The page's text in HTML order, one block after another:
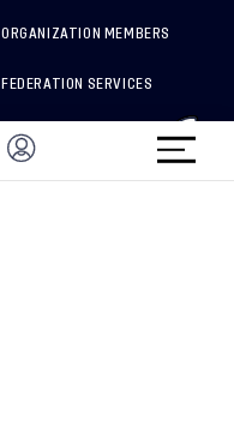
ORGANIZATION MEMBERS
FEDERATION SERVICES
BRAND PROTECTION